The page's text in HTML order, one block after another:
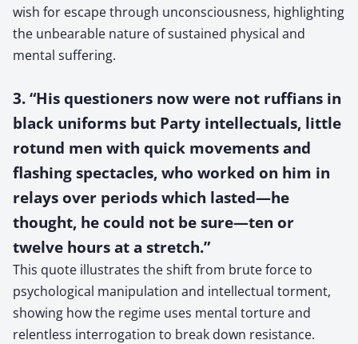
wish for escape through unconsciousness, highlighting
the unbearable nature of sustained physical and
mental suffering.
3. “His questioners now were not ruffians in
black uniforms but Party intellectuals, little
rotund men with quick movements and
flashing spectacles, who worked on him in
relays over periods which lasted—he
thought, he could not be sure—ten or
twelve hours at a stretch.”
This quote illustrates the shift from brute force to
psychological manipulation and intellectual torment,
showing how the regime uses mental torture and
relentless interrogation to break down resistance.